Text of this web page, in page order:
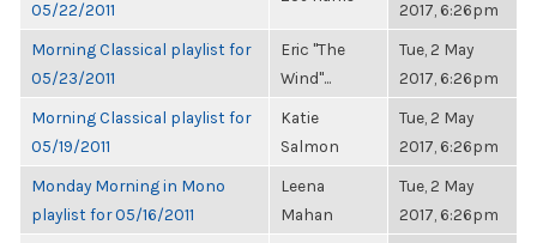
05/22/2011
2017, 6:26pm
Morning Classical playlist for
05/23/2011
Eric "The
Wind"...
Tue, 2 May
2017, 6:26pm
Morning Classical playlist for
05/19/2011
Katie
Salmon
Tue, 2 May
2017, 6:26pm
Monday Morning in Mono
playlist for 05/16/2011
Leena
Mahan
Tue, 2 May
2017, 6:26pm